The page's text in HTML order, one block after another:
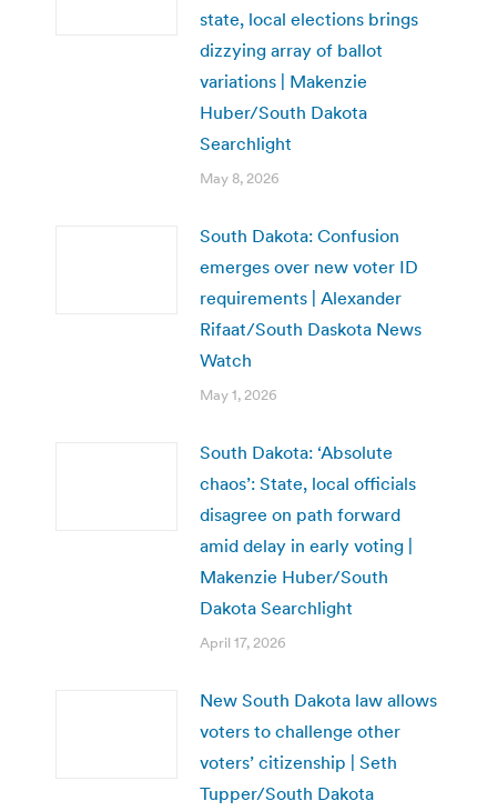
state, local elections brings
dizzying array of ballot
variations | Makenzie
Huber/South Dakota
Searchlight
May 8, 2026
South Dakota: Confusion
emerges over new voter ID
requirements | Alexander
Rifaat/South Daskota News
Watch
May 1, 2026
South Dakota: ‘Absolute
chaos’: State, local officials
disagree on path forward
amid delay in early voting |
Makenzie Huber/South
Dakota Searchlight
April 17, 2026
New South Dakota law allows
voters to challenge other
voters’ citizenship | Seth
Tupper/South Dakota